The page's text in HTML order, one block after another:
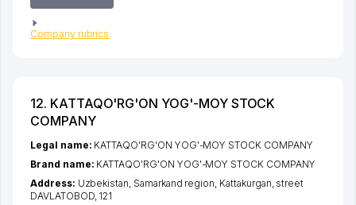
Company rubrics
12. KATTAQO'RG'ON YOG'-MOY STOCK
COMPANY
Legal name: KATTAQO'RG'ON YOG'-MOY STOCK COMPANY
Brand name: KATTAQO'RG'ON YOG'-MOY STOCK COMPANY
Address: Uzbekistan, Samarkand region, Kattakurgan, street
DAVLATOBOD, 121